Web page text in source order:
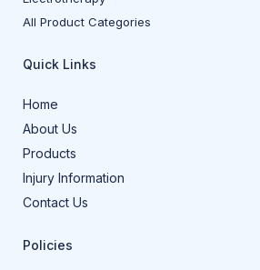
All Product Categories
Quick Links
Home
About Us
Products
Injury Information
Contact Us
Policies